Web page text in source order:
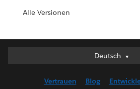
Alle Versionen
Deutsch
Deutsch
English (US)
Vertrauen Blog